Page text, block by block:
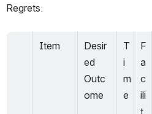
Regrets:
Item
Desir
ed
Outc
ome
T
i
m
e
F
a
c
ili
t